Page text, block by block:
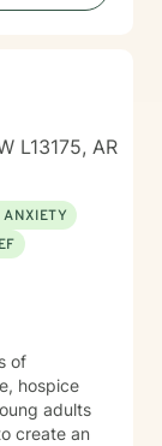
L13175, AR
ANXIETY
of
hospice
adults
create an